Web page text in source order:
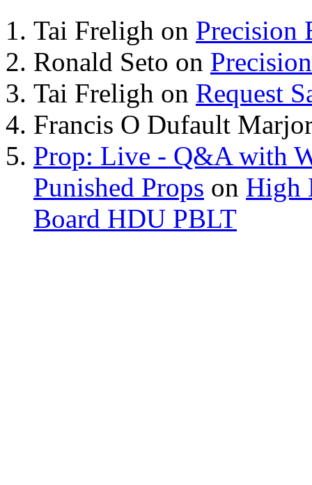
Tai Freligh on Precision
Ronald Seto on
Tai Freligh on Request
Francis O Dufault
Prop: Live - Q&A with
Punished Props on High
Board HDU PBLT